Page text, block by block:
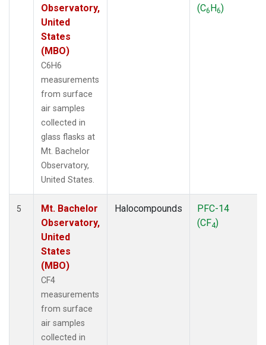
Observatory,
United
States
(MBO)
C6H6
measurements
from surface
air samples
collected in
glass flasks at
Mt. Bachelor
Observatory,
United States.
(C6H6)
5
Mt. Bachelor
Observatory,
United
States
(MBO)
CF4
measurements
from surface
air samples
collected in
Halocompounds
PFC-14
(CF4)